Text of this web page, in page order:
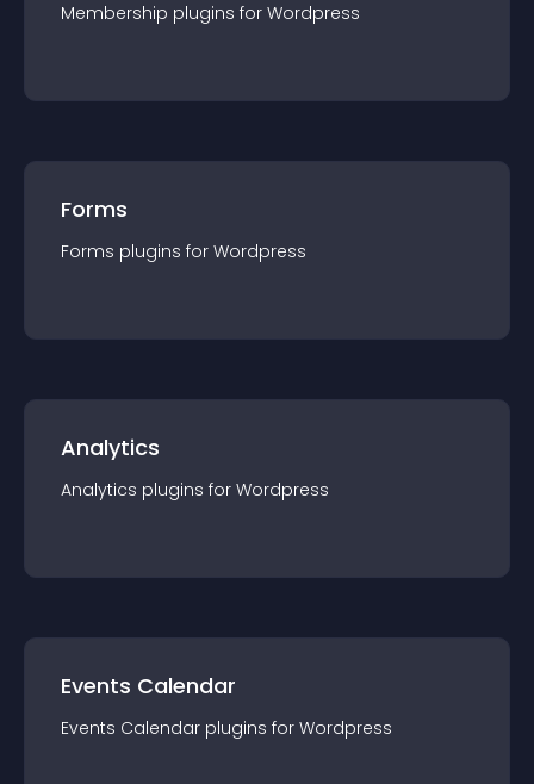
Membership plugins for Wordpress
Forms
Forms plugins for Wordpress
Analytics
Analytics plugins for Wordpress
Events Calendar
Events Calendar plugins for Wordpress